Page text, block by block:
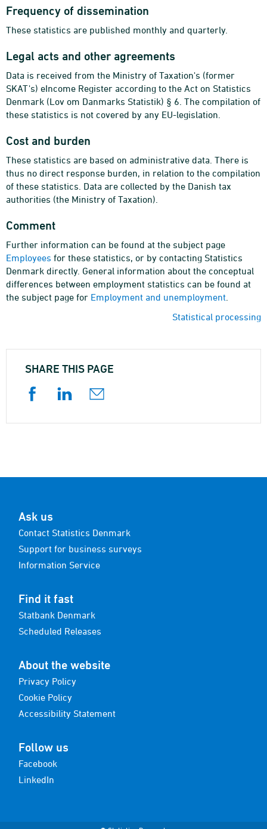
Frequency of dissemination
These statistics are published monthly and quarterly.
Legal acts and other agreements
Data is received from the Ministry of Taxation's (former
SKAT's) eIncome Register according to the Act on Statistics
Denmark (Lov om Danmarks Statistik) § 6. The compilation of
these statistics is not covered by any EU-legislation.
Cost and burden
These statistics are based on administrative data. There is
thus no direct response burden, in relation to the compilation
of these statistics. Data are collected by the Danish tax
authorities (the Ministry of Taxation).
Comment
Further information can be found at the subject page
Employees for these statistics, or by contacting Statistics
Denmark directly. General information about the conceptual
differences between employment statistics can be found at
the subject page for Employment and unemployment
Statistical processing
SHARE THIS PAGE
Ask us
Contact Statistics Denmark
Support for business surveys
Information Service
Find it fast
Statbank Denmark
Scheduled Releases
About the website
Privacy Policy
Cookie Policy
Accessibility Statement
Follow us
Facebook
LinkedIn